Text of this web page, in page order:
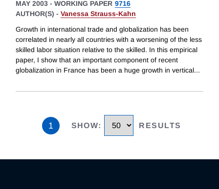
MAY 2003 - WORKING PAPER 9716
AUTHOR(S) - Vanessa Strauss-Kahn
Growth in international trade and globalization has been
correlated in nearly all countries with a worsening of the less
skilled labor situation relative to the skilled. In this empirical
paper, I show that an important component of recent
globalization in France has been a huge growth in vertical...
1 SHOW: RESULTS